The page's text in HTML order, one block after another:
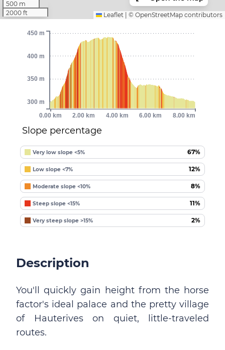
500 m
2000 ft
Leaflet © OpenStreetMap contributors
Slope percentage
Very low slope <5% 67%
Low slope <7% 12%
Moderate slope <10% 8%
Steep slope <15% 11%
Very steep slope >15% 2%
0.00 km 2.00 km 4.00 km 6.00 km 8.00 km
300 m
350 m
400 m
450 m
Description
You'll quickly gain height from the horse
factor's ideal palace and the pretty village
of Hauterives on quiet, little-traveled
routes.